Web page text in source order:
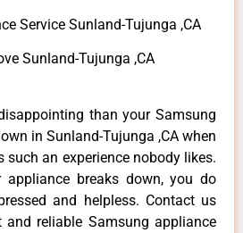
Service Sunland-Tujunga ,CA
Sunland-Tujunga ,CA
than your Samsung
in Sunland-Tujunga ,CA when
such an experience nobody likes.
appliance breaks down, you do
and helpless. Contact us
reliable Samsung appliance